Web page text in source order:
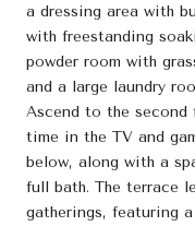
a dressing area with
with freestanding
powder room with
and a large laundry
Ascend to the
time in the TV and
below, along with a
full bath. The terrace
gatherings, featuring